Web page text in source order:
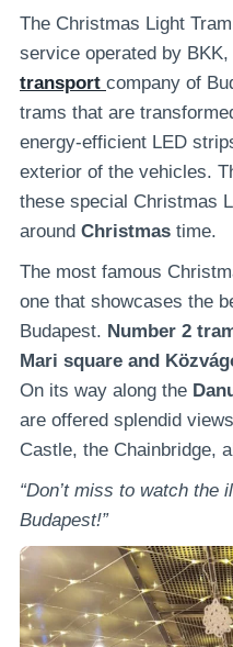
The Christmas Light
service operated by
transport company of
trams that are
energy-efficient LED
exterior of the vehicles.
these special Christmas
around Christmas time.
The most famous
one that showcases the
Budapest. Number 2
Mari square and
On its way along the
are offered splendid
Castle, the Chainbridge,
“Don’t miss to watch the
Budapest!”